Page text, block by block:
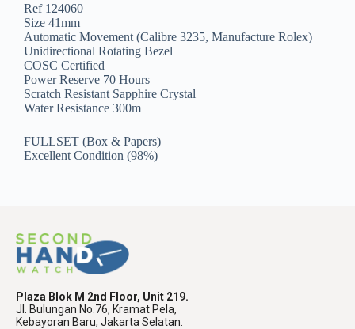
Ref 124060
Size 41mm
Automatic Movement (Calibre 3235, Manufacture Rolex)
Unidirectional Rotating Bezel
COSC Certified
Power Reserve 70 Hours
Scratch Resistant Sapphire Crystal
Water Resistance 300m
FULLSET (Box & Papers)
Excellent Condition (98%)
Plaza Blok M 2nd Floor, Unit 219.
Jl. Bulungan No.76, Kramat Pela,
Kebayoran Baru, Jakarta Selatan.